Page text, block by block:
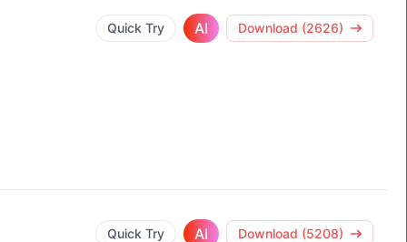
Quick Try AI Download (2626)
Quick Try AI Download (5208)